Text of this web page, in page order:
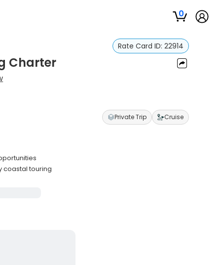
0
Rate Card ID: 22914
Charter
Private Trip Cruise
coastal touring